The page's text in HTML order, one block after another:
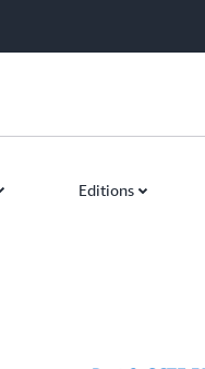
Editions